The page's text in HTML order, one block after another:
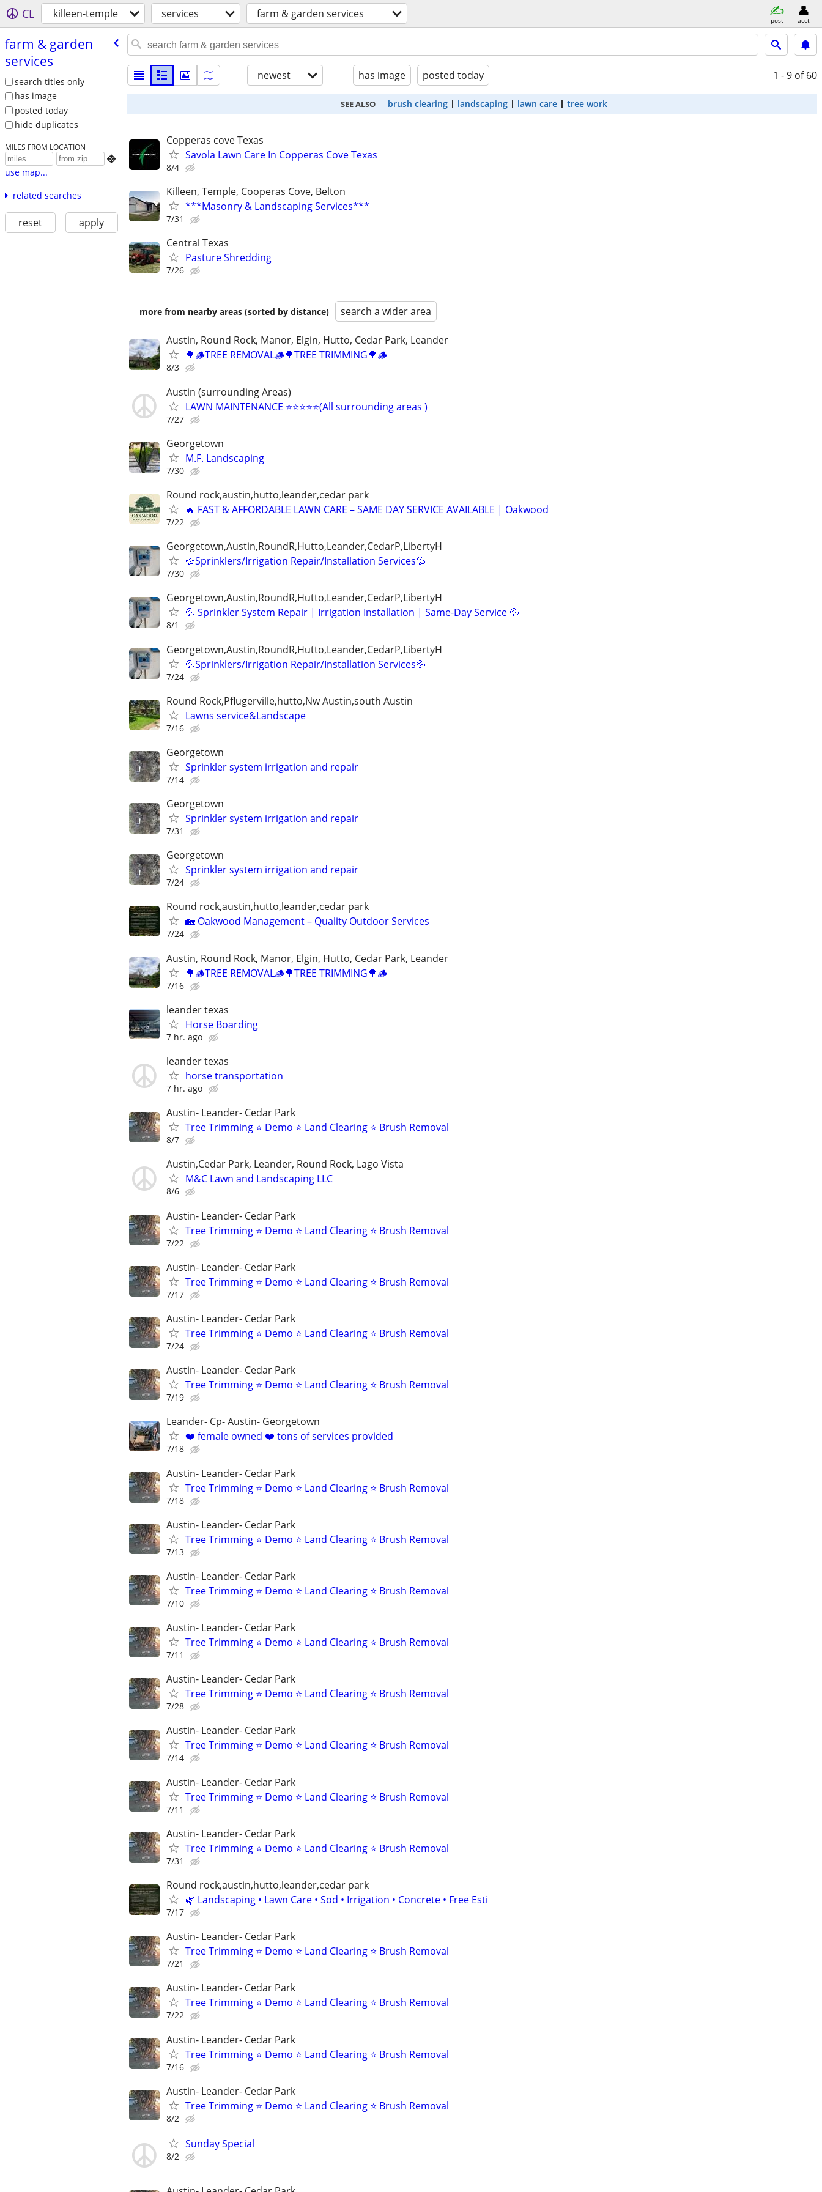
CL killeen-temple services farm & garden services post acct
farm & garden
services
search titles only
has image
posted today
hide duplicates
MILES FROM LOCATION

use map...
related searches
reset apply
newest has image posted today 1 - 9 of 60
SEE ALSO brush clearing landscaping lawn care tree work
Copperas cove Texas
Savola Lawn Care In Copperas Cove Texas
8/4
Killeen, Temple, Cooperas Cove, Belton
***Masonry & Landscaping Services***
7/31
Central Texas
Pasture Shredding
7/26
more from nearby areas (sorted by distance) search a wider area
Austin, Round Rock, Manor, Elgin, Hutto, Cedar Park, Leander
🌳🪵TREE REMOVAL🪵🌳TREE TRIMMING🌳🪵
8/3
Austin (surrounding Areas)
LAWN MAINTENANCE ⭐️⭐️⭐️⭐️⭐️(All surrounding areas )
7/27
Georgetown
M.F. Landscaping
7/30
Round rock,austin,hutto,leander,cedar park
🔥 FAST & AFFORDABLE LAWN CARE – SAME DAY SERVICE AVAILABLE | Oakwood
7/22
Georgetown,Austin,RoundR,Hutto,Leander,CedarP,LibertyH
💦Sprinklers/Irrigation Repair/Installation Services💦
7/30
Georgetown,Austin,RoundR,Hutto,Leander,CedarP,LibertyH
💦 Sprinkler System Repair | Irrigation Installation | Same-Day Service 💦
8/1
Georgetown,Austin,RoundR,Hutto,Leander,CedarP,LibertyH
💦Sprinklers/Irrigation Repair/Installation Services💦
7/24
Round Rock,Pflugerville,hutto,Nw Austin,south Austin
Lawns service&Landscape
7/16
Georgetown
Sprinkler system irrigation and repair
7/14
Georgetown
Sprinkler system irrigation and repair
7/31
Georgetown
Sprinkler system irrigation and repair
7/24
Round rock,austin,hutto,leander,cedar park
🏡 Oakwood Management – Quality Outdoor Services
7/24
Austin, Round Rock, Manor, Elgin, Hutto, Cedar Park, Leander
🌳🪵TREE REMOVAL🪵🌳TREE TRIMMING🌳🪵
7/16
leander texas
Horse Boarding
7 hr. ago
leander texas
horse transportation
7 hr. ago
Austin- Leander- Cedar Park
Tree Trimming ⭐ Demo ⭐ Land Clearing ⭐ Brush Removal
8/7
Austin,Cedar Park, Leander, Round Rock, Lago Vista
M&C Lawn and Landscaping LLC
8/6
Austin- Leander- Cedar Park
Tree Trimming ⭐ Demo ⭐ Land Clearing ⭐ Brush Removal
7/22
Austin- Leander- Cedar Park
Tree Trimming ⭐ Demo ⭐ Land Clearing ⭐ Brush Removal
7/17
Austin- Leander- Cedar Park
Tree Trimming ⭐ Demo ⭐ Land Clearing ⭐ Brush Removal
7/24
Austin- Leander- Cedar Park
Tree Trimming ⭐ Demo ⭐ Land Clearing ⭐ Brush Removal
7/19
Leander- Cp- Austin- Georgetown
❤️ female owned ❤️ tons of services provided
7/18
Austin- Leander- Cedar Park
Tree Trimming ⭐ Demo ⭐ Land Clearing ⭐ Brush Removal
7/18
Austin- Leander- Cedar Park
Tree Trimming ⭐ Demo ⭐ Land Clearing ⭐ Brush Removal
7/13
Austin- Leander- Cedar Park
Tree Trimming ⭐ Demo ⭐ Land Clearing ⭐ Brush Removal
7/10
Austin- Leander- Cedar Park
Tree Trimming ⭐ Demo ⭐ Land Clearing ⭐ Brush Removal
7/11
Austin- Leander- Cedar Park
Tree Trimming ⭐ Demo ⭐ Land Clearing ⭐ Brush Removal
7/28
Austin- Leander- Cedar Park
Tree Trimming ⭐ Demo ⭐ Land Clearing ⭐ Brush Removal
7/14
Austin- Leander- Cedar Park
Tree Trimming ⭐ Demo ⭐ Land Clearing ⭐ Brush Removal
7/11
Austin- Leander- Cedar Park
Tree Trimming ⭐ Demo ⭐ Land Clearing ⭐ Brush Removal
7/31
Round rock,austin,hutto,leander,cedar park
🌿 Landscaping • Lawn Care • Sod • Irrigation • Concrete • Free Esti
7/17
Austin- Leander- Cedar Park
Tree Trimming ⭐ Demo ⭐ Land Clearing ⭐ Brush Removal
7/21
Austin- Leander- Cedar Park
Tree Trimming ⭐ Demo ⭐ Land Clearing ⭐ Brush Removal
7/22
Austin- Leander- Cedar Park
Tree Trimming ⭐ Demo ⭐ Land Clearing ⭐ Brush Removal
7/16
Austin- Leander- Cedar Park
Tree Trimming ⭐ Demo ⭐ Land Clearing ⭐ Brush Removal
8/2
Sunday Special
8/2